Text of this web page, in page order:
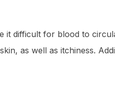
it difficult for blood to
as well as itchiness.